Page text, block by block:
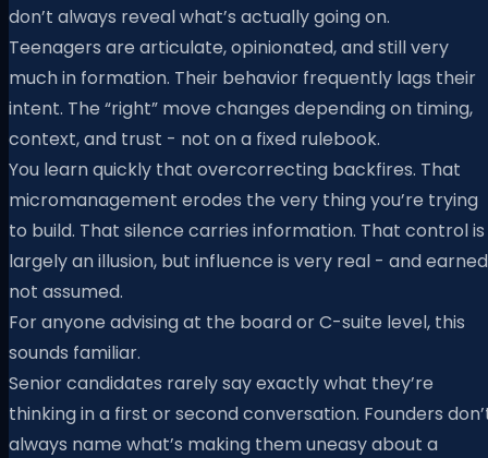
don’t always reveal what’s actually going on.
Teenagers are articulate, opinionated, and still very
much in formation. Their behavior frequently lags their
intent. The “right” move changes depending on timing,
context, and trust - not on a fixed rulebook.
You learn quickly that overcorrecting backfires. That
micromanagement erodes the very thing you’re trying
to build. That silence carries information. That control is
largely an illusion, but influence is very real - and
not assumed.
For anyone advising at the board or C-suite level, this
sounds familiar.
Senior candidates rarely say exactly what they’re
thinking in a first or second conversation. Founders
always name what’s making them uneasy about a